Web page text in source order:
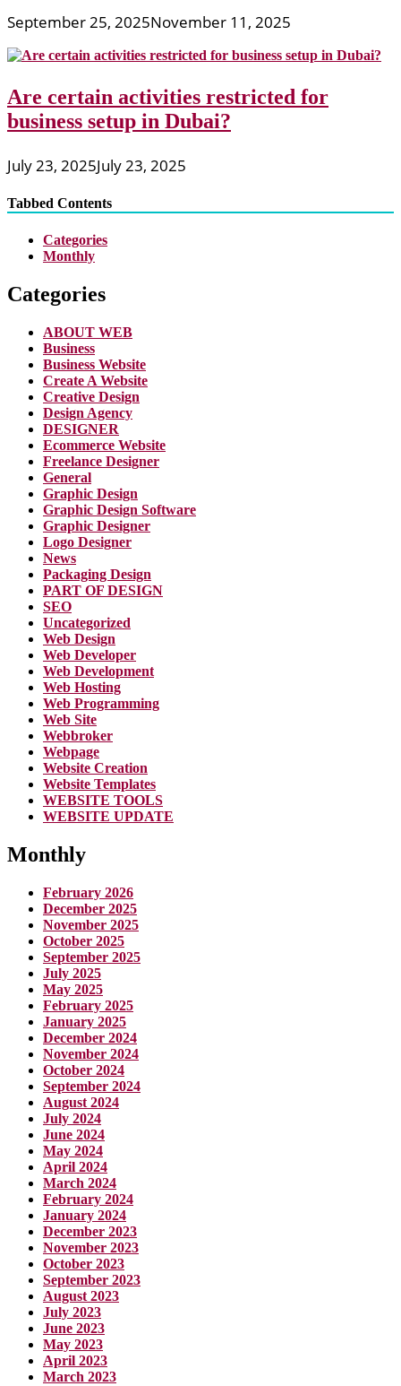
September 25, 2025November 11, 2025
Are certain activities restricted for
business setup in Dubai?
July 23, 2025July 23, 2025
Tabbed Contents
Categories
Monthly
Categories
ABOUT WEB
Business
Business Website
Create A Website
Creative Design
Design Agency
DESIGNER
Ecommerce Website
Freelance Designer
General
Graphic Design
Graphic Design Software
Graphic Designer
Logo Designer
News
Packaging Design
PART OF DESIGN
SEO
Uncategorized
Web Design
Web Developer
Web Development
Web Hosting
Web Programming
Web Site
Webbroker
Webpage
Website Creation
Website Templates
WEBSITE TOOLS
WEBSITE UPDATE
Monthly
February 2026
December 2025
November 2025
October 2025
September 2025
July 2025
May 2025
February 2025
January 2025
December 2024
November 2024
October 2024
September 2024
August 2024
July 2024
June 2024
May 2024
April 2024
March 2024
February 2024
January 2024
December 2023
November 2023
October 2023
September 2023
August 2023
July 2023
June 2023
May 2023
April 2023
March 2023